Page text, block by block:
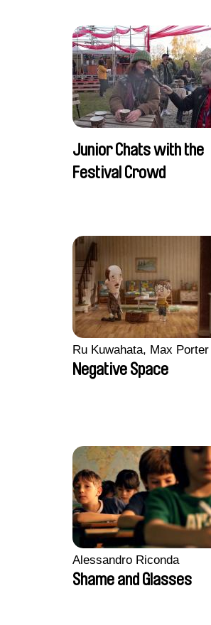
Junior Chats with the
Festival Crowd
Ru Kuwahata, Max Porter
Negative Space
Alessandro Riconda
Shame and Glasses